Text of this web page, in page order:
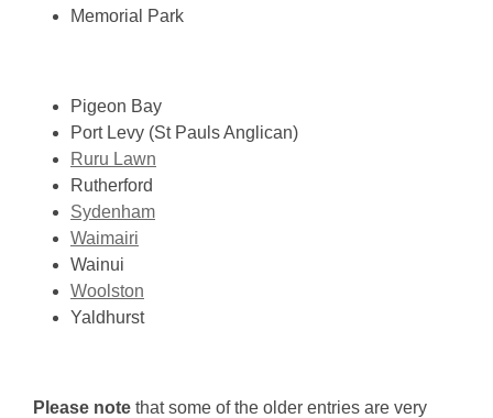
Memorial Park
Pigeon Bay
Port Levy (St Pauls Anglican)
Ruru Lawn
Rutherford
Sydenham
Waimairi
Wainui
Woolston
Yaldhurst
Please note that some of the older entries are very